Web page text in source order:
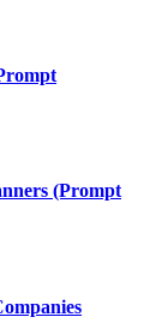
(Prompt